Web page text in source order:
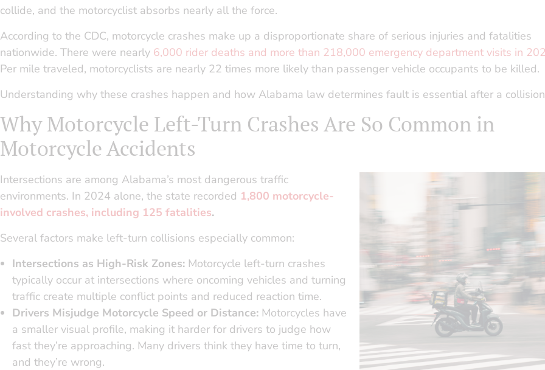
collide, and the motorcyclist absorbs nearly all the force.
According to the CDC, motorcycle crashes make up a disproportionate share of serious injuries and fatalities
nationwide. There were nearly 6,000 rider deaths and more than 218,000 emergency department visits in
Per mile traveled, motorcyclists are nearly 22 times more likely than passenger vehicle occupants to be killed.
Understanding why these crashes happen and how Alabama law determines fault is essential after a
Why Motorcycle Left-Turn Crashes Are So Common in
Motorcycle Accidents
Intersections are among Alabama’s most dangerous traffic
environments. In 2024 alone, the state recorded 1,800 motorcycle-
involved crashes, including 125 fatalities.
Several factors make left-turn collisions especially common:
Intersections as High-Risk Zones: Motorcycle left-turn crashes
typically occur at intersections where oncoming vehicles and turning
traffic create multiple conflict points and reduced reaction time.
Drivers Misjudge Motorcycle Speed or Distance: Motorcycles have
a smaller visual profile, making it harder for drivers to judge how
fast they’re approaching. Many drivers think they have time to turn,
and they’re wrong.